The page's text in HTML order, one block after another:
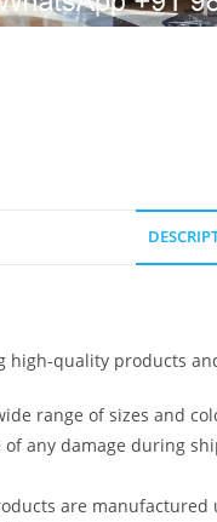
high-quality products
range of sizes and
of any damage during
are manufactured